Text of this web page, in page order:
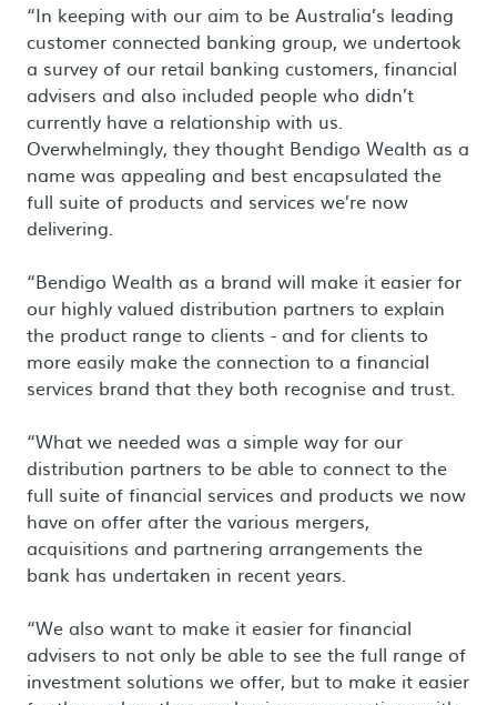
“In keeping with our aim to be Australia’s leading
customer connected banking group, we undertook
a survey of our retail banking customers, financial
advisers and also included people who didn’t
currently have a relationship with us.
Overwhelmingly, they thought Bendigo Wealth as a
name was appealing and best encapsulated the
full suite of products and services we’re now
delivering.
“Bendigo Wealth as a brand will make it easier for
our highly valued distribution partners to explain
the product range to clients - and for clients to
more easily make the connection to a financial
services brand that they both recognise and trust.
“What we needed was a simple way for our
distribution partners to be able to connect to the
full suite of financial services and products we now
have on offer after the various mergers,
acquisitions and partnering arrangements the
bank has undertaken in recent years.
“We also want to make it easier for financial
advisers to not only be able to see the full range of
investment solutions we offer, but to make it easier